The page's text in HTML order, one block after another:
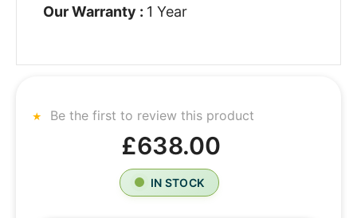
Our Warranty : 1 Year
Be the first to review this product
£638.00
IN STOCK